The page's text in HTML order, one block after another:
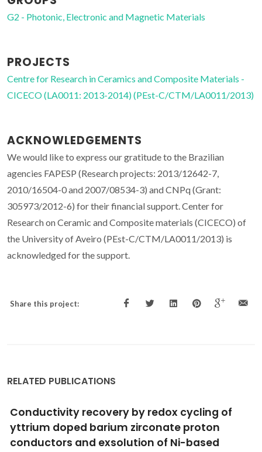
G2 - Photonic, Electronic and Magnetic Materials
PROJECTS
Centre for Research in Ceramics and Composite Materials -
CICECO (LA0011: 2013-2014) (PEst-C/CTM/LA0011/2013)
ACKNOWLEDGEMENTS
We would like to express our gratitude to the Brazilian
agencies FAPESP (Research projects: 2013/12642-7,
2010/16504-0 and 2007/08534-3) and CNPq (Grant:
305973/2012-6) for their financial support. Center for
Research on Ceramic and Composite materials (CICECO) of
the University of Aveiro (PEst-C/CTM/LA0011/2013) is
acknowledged for the support.
Share this project:
RELATED PUBLICATIONS
Linear and nonlinear optical investigations of
N:ZnO/ITO thin films system for opto-
electronic functions